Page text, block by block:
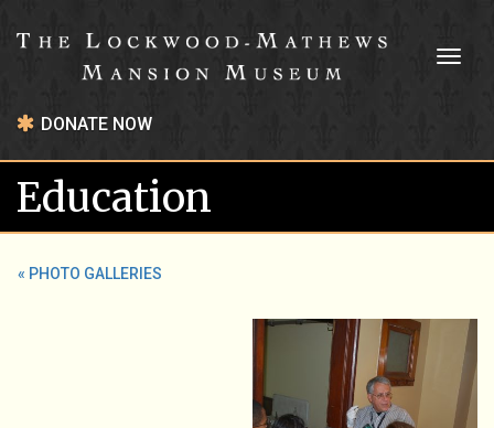
DONATE NOW
Education
« PHOTO GALLERIES